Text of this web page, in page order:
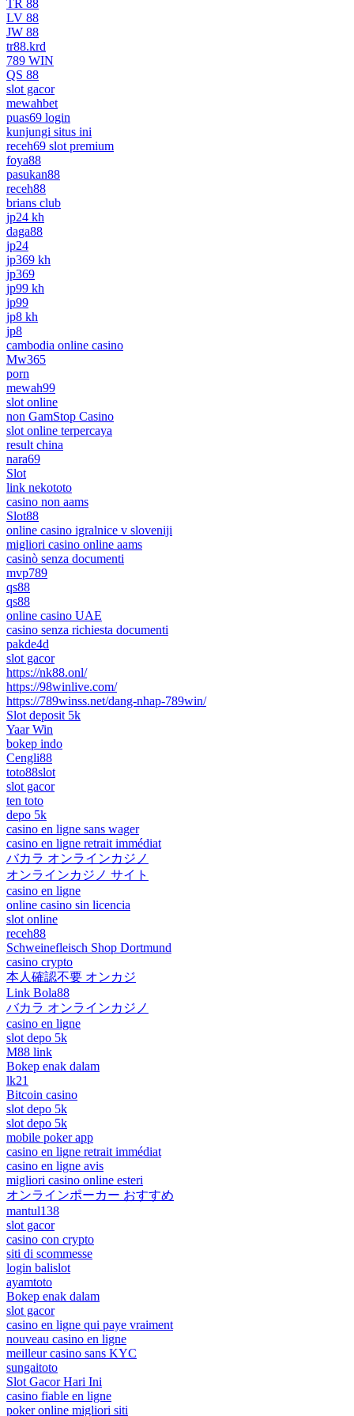
TR 88
LV 88
JW 88
tr88.krd
789 WIN
QS 88
slot gacor
mewahbet
puas69 login
kunjungi situs ini
receh69 slot premium
foya88
pasukan88
receh88
brians club
jp24 kh
daga88
jp24
jp369 kh
jp369
jp99 kh
jp99
jp8 kh
jp8
cambodia online casino
Mw365
porn
mewah99
slot online
non GamStop Casino
slot online terpercaya
result china
nara69
Slot
link nekototo
casino non aams
Slot88
online casino igralnice v sloveniji
migliori casino online aams
casinò senza documenti
mvp789
qs88
qs88
online casino UAE
casino senza richiesta documenti
pakde4d
slot gacor
https://nk88.onl/
https://98winlive.com/
https://789winss.net/dang-nhap-789win/
Slot deposit 5k
Yaar Win
bokep indo
Cengli88
toto88slot
slot gacor
ten toto
depo 5k
casino en ligne sans wager
casino en ligne retrait immédiat
バカラ オンラインカジノ
オンラインカジノ サイト
casino en ligne
online casino sin licencia
slot online
receh88
Schweinefleisch Shop Dortmund
casino crypto
本人確認不要 オンカジ
Link Bola88
バカラ オンラインカジノ
casino en ligne
slot depo 5k
M88 link
Bokep enak dalam
lk21
Bitcoin casino
slot depo 5k
slot depo 5k
mobile poker app
casino en ligne retrait immédiat
casino en ligne avis
migliori casino online esteri
オンラインポーカー おすすめ
mantul138
slot gacor
casino con crypto
siti di scommesse
login balislot
ayamtoto
Bokep enak dalam
slot gacor
casino en ligne qui paye vraiment
nouveau casino en ligne
meilleur casino sans KYC
sungaitoto
Slot Gacor Hari Ini
casino fiable en ligne
poker online migliori siti